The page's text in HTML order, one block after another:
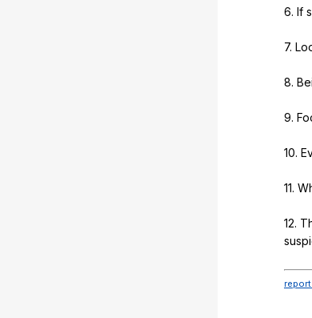
6. If
7.
8.
9.
10.
11.
12.